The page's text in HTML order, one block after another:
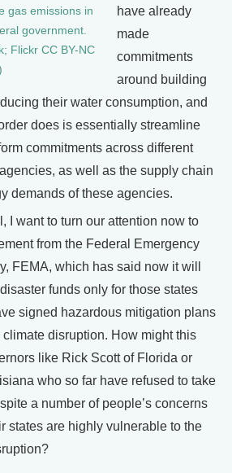
gas emissions in
government.
Flickr CC BY-NC
have already
made
commitments
around building
their water consumption, and
does is essentially streamline
commitments across different
as well as the supply chain
demands of these agencies.
I want to turn our attention now to
from the Federal Emergency
FEMA, which has said now it will
funds only for those states
signed hazardous mitigation plans
disruption. How might this
like Rick Scott of Florida or
who so far have refused to take
a number of people’s concerns
states are highly vulnerable to the